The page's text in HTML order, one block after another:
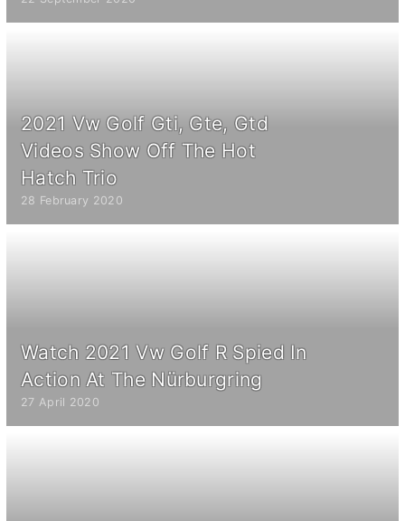
2021 Vw Golf Gti, Gte, Gtd
Videos Show Off The Hot
Hatch Trio
28 February 2020
Watch 2021 Vw Golf R Spied In
Action At The Nürburgring
27 April 2020